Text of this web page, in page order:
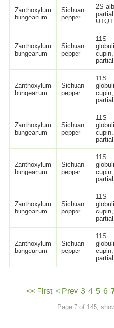
Zanthoxylum
bungeanum
Sichuan
pepper
2S
Zanthoxylum
bungeanum
Sichuan
pepper
11S
cupin,
partial
Zanthoxylum
bungeanum
Sichuan
pepper
11S
cupin,
partial
Zanthoxylum
bungeanum
Sichuan
pepper
11S
cupin,
partial
Zanthoxylum
bungeanum
Sichuan
pepper
11S
cupin,
partial
Zanthoxylum
bungeanum
Sichuan
pepper
11S
cupin,
partial
Zanthoxylum
bungeanum
Sichuan
pepper
11S
cupin,
partial
<< First < Prev 3 4 5 6
Page 7 of 145,